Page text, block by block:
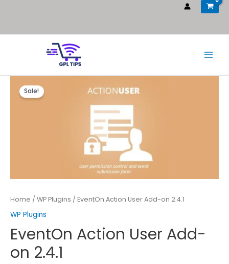
Sale!
Home / WP Plugins / EventOn Action User Add-on 2.4.1
WP Plugins
EventOn Action User Add-
on 2.4.1